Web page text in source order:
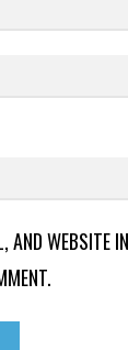
AND WEBSITE